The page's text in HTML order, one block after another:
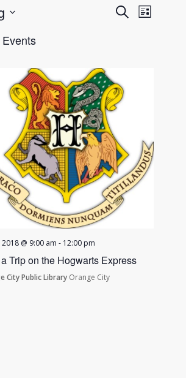
Events
SearchEvent
Views
List
2018 @ 9:00 am - 12:00 pm
Trip on the Hogwarts Express
City Public Library Orange City